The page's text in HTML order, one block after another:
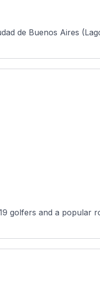
de Buenos Aires
golfers and a popular